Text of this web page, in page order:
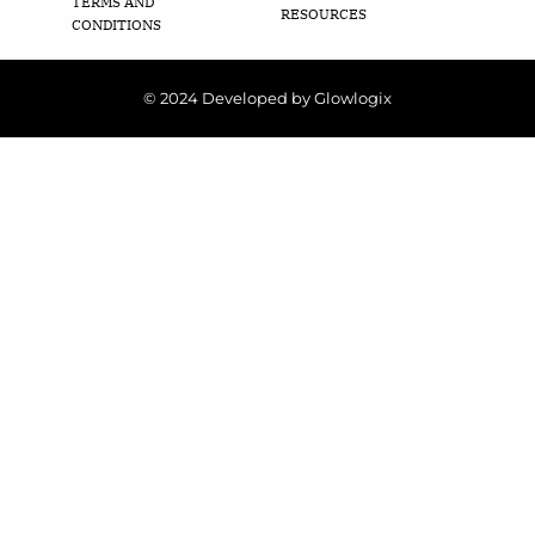
CONDITIONS
RESOURCES
© 2024 Developed by Glowlogix